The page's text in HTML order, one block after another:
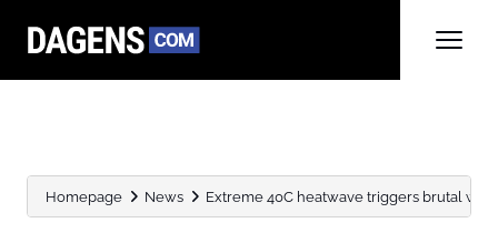
Homepage News Extreme 40C heatwave triggers brutal